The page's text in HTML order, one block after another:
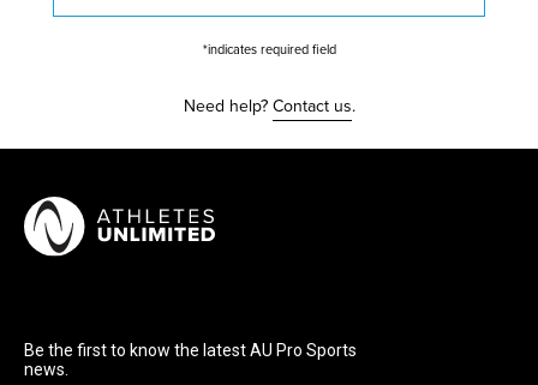
*indicates required field
Need help? Contact us.